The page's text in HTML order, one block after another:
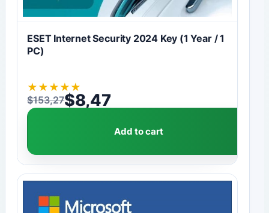
ESET Internet Security 2024 Key (1 Year / 1
PC)
★ ★ ★ ★ ★
$153,27
Original price was: $153,27.
$8,47
Current price is: $8,47.
Add to cart